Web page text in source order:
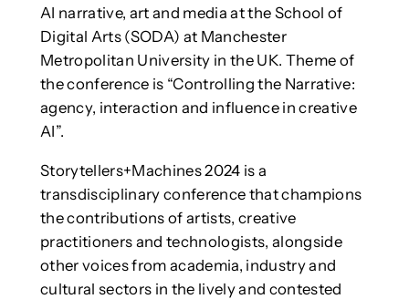
AI narrative, art and media at the School of
Digital Arts (SODA) at Manchester
Metropolitan University in the UK. Theme of
the conference is “Controlling the Narrative:
agency, interaction and influence in creative
AI”.
Storytellers+Machines 2024 is a
transdisciplinary conference that champions
the contributions of artists, creative
practitioners and technologists, alongside
other voices from academia, industry and
cultural sectors in the lively and contested